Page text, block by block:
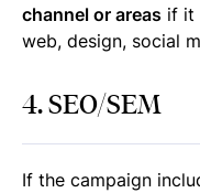
channel or areas if it
web, design, social
4. SEO/SEM
If the campaign